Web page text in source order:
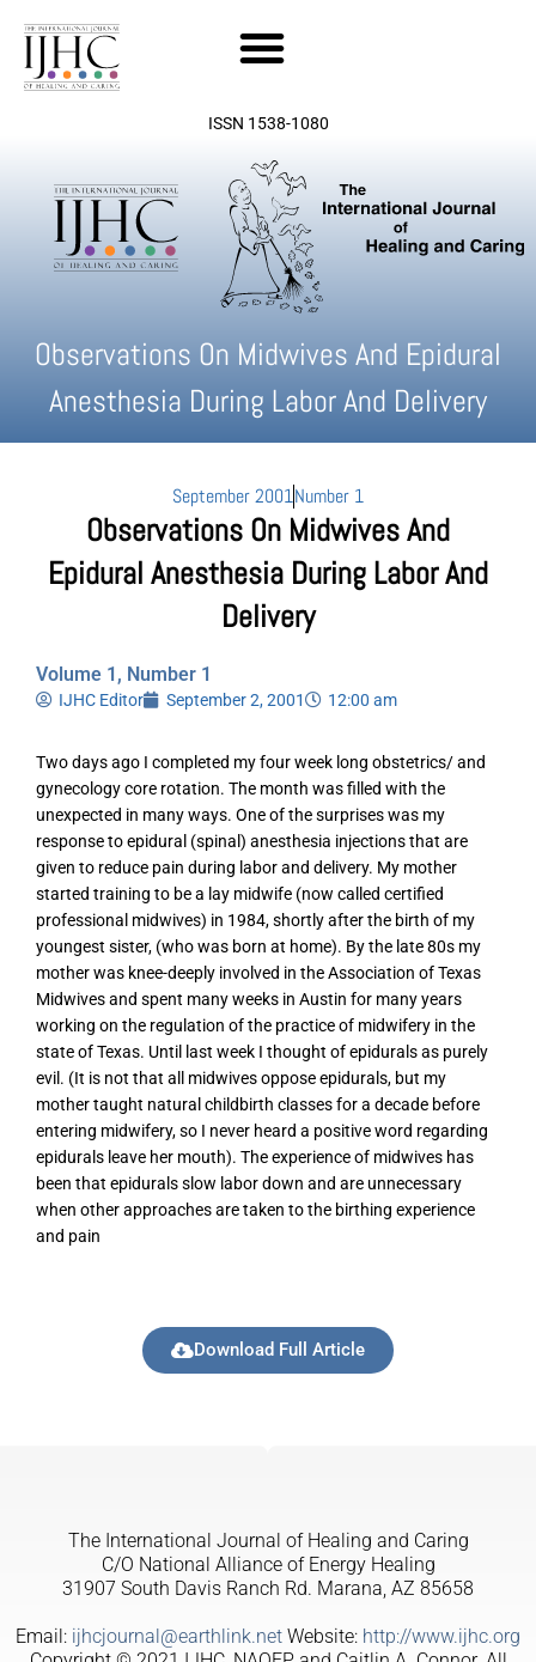
content
ISSN 1538-1080
Observations On Midwives And Epidural
Anesthesia During Labor And Delivery
September 2001Number 1
Observations On Midwives And
Epidural Anesthesia During Labor And
Delivery
Volume 1, Number 1
IJHC Editor September 2, 2001 12:00 am
Two days ago I completed my four week long obstetrics/ and
gynecology core rotation. The month was filled with the
unexpected in many ways. One of the surprises was my
response to epidural (spinal) anesthesia injections that are
given to reduce pain during labor and delivery. My mother
started training to be a lay midwife (now called certified
professional midwives) in 1984, shortly after the birth of my
youngest sister, (who was born at home). By the late 80s my
mother was knee-deeply involved in the Association of Texas
Midwives and spent many weeks in Austin for many years
working on the regulation of the practice of midwifery in the
state of Texas. Until last week I thought of epidurals as purely
evil. (It is not that all midwives oppose epidurals, but my
mother taught natural childbirth classes for a decade before
entering midwifery, so I never heard a positive word regarding
epidurals leave her mouth). The experience of midwives has
been that epidurals slow labor down and are unnecessary
when other approaches are taken to the birthing experience
and pain
Download Full Article
The International Journal of Healing and Caring
C/O National Alliance of Energy Healing
31907 South Davis Ranch Rd. Marana, AZ 85658
Email: ijhcjournal@earthlink.net Website: http://www.ijhc.org